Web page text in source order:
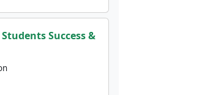
Success &